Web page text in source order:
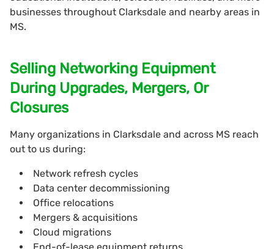
businesses throughout Clarksdale and nearby areas in
MS.
Selling Networking Equipment
During Upgrades, Mergers, Or
Closures
Many organizations in Clarksdale and across MS reach
out to us during:
Network refresh cycles
Data center decommissioning
Office relocations
Mergers & acquisitions
Cloud migrations
End-of-lease equipment returns